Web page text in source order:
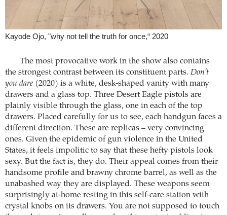
Kayode Ojo, "why not tell the truth for once,“ 2020
The most provocative work in the show also contains
the strongest contrast between its constituent parts. Don’t
you dare (2020) is a white, desk-shaped vanity with many
drawers and a glass top. Three Desert Eagle pistols are
plainly visible through the glass, one in each of the top
drawers. Placed carefully for us to see, each handgun faces a
different direction. These are replicas – very convincing
ones. Given the epidemic of gun violence in the United
States, it feels impolitic to say that these hefty pistols look
sexy. But the fact is, they do. Their appeal comes from their
handsome profile and brawny chrome barrel, as well as the
unabashed way they are displayed. These weapons seem
surprisingly at-home resting in this self-care station with
crystal knobs on its drawers. You are not supposed to touch